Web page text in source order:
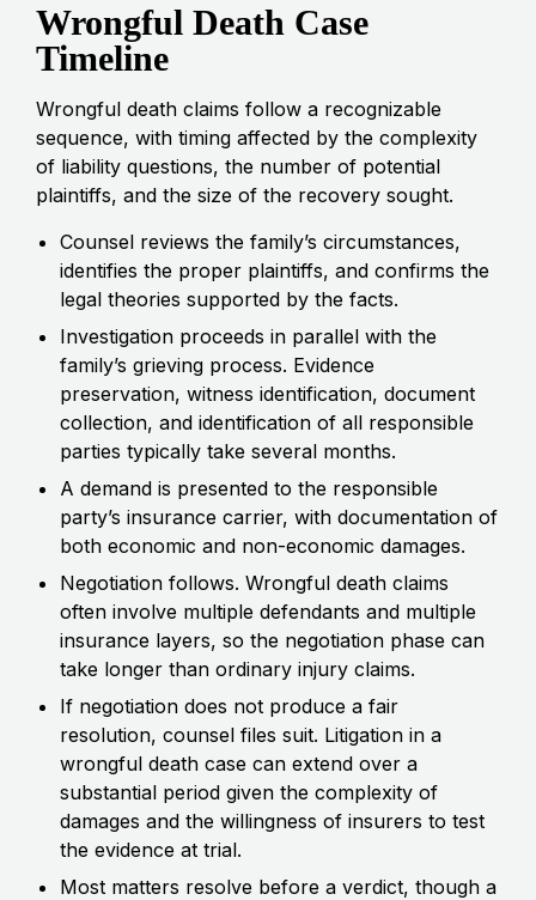
Wrongful Death Case
Timeline
Wrongful death claims follow a recognizable
sequence, with timing affected by the complexity
of liability questions, the number of potential
plaintiffs, and the size of the recovery sought.
Counsel reviews the family’s circumstances,
identifies the proper plaintiffs, and confirms the
legal theories supported by the facts.
Investigation proceeds in parallel with the
family’s grieving process. Evidence
preservation, witness identification, document
collection, and identification of all responsible
parties typically take several months.
A demand is presented to the responsible
party’s insurance carrier, with documentation of
both economic and non-economic damages.
Negotiation follows. Wrongful death claims
often involve multiple defendants and multiple
insurance layers, so the negotiation phase can
take longer than ordinary injury claims.
If negotiation does not produce a fair
resolution, counsel files suit. Litigation in a
wrongful death case can extend over a
substantial period given the complexity of
damages and the willingness of insurers to test
the evidence at trial.
Most matters resolve before a verdict, though a